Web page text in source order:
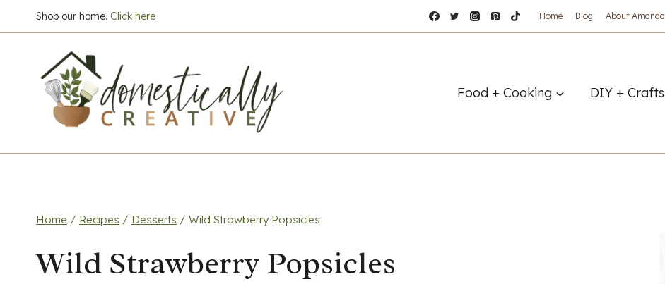
to
Shop our home. Click here Home Blog About Amanda
Food + Cooking DIY + Crafts
Home / Recipes / Desserts / Wild Strawberry Popsicles
Wild Strawberry Popsicles